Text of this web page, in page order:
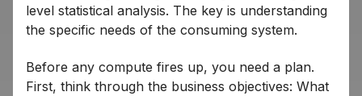
level statistical analysis. The key is understanding
the specific needs of the consuming system.
Before any compute fires up, you need a plan.
First, think through the business objectives: What